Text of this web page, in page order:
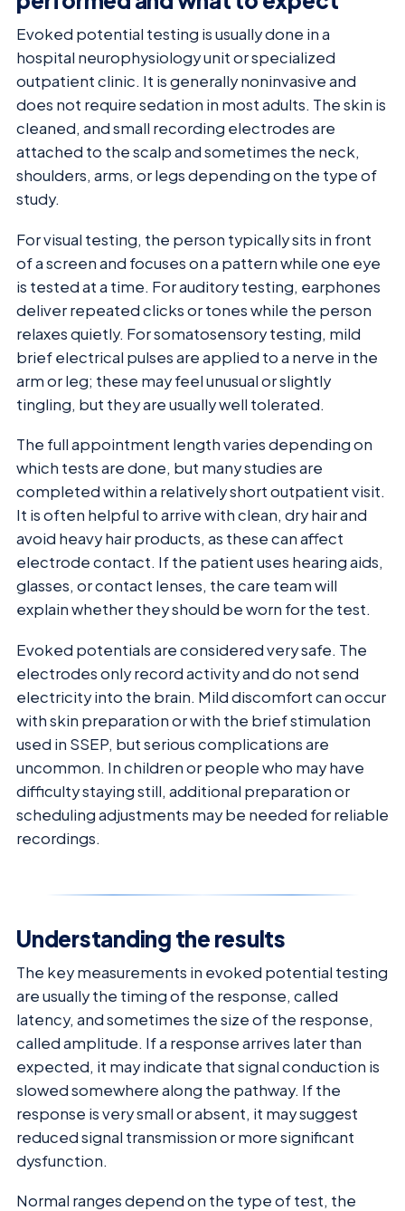
Evoked potential testing is usually done in a
hospital neurophysiology unit or specialized
outpatient clinic. It is generally noninvasive and
does not require sedation in most adults. The skin is
cleaned, and small recording electrodes are
attached to the scalp and sometimes the neck,
shoulders, arms, or legs depending on the type of
study.
For visual testing, the person typically sits in front
of a screen and focuses on a pattern while one eye
is tested at a time. For auditory testing, earphones
deliver repeated clicks or tones while the person
relaxes quietly. For somatosensory testing, mild
brief electrical pulses are applied to a nerve in the
arm or leg; these may feel unusual or slightly
tingling, but they are usually well tolerated.
The full appointment length varies depending on
which tests are done, but many studies are
completed within a relatively short outpatient visit.
It is often helpful to arrive with clean, dry hair and
avoid heavy hair products, as these can affect
electrode contact. If the patient uses hearing aids,
glasses, or contact lenses, the care team will
explain whether they should be worn for the test.
Evoked potentials are considered very safe. The
electrodes only record activity and do not send
electricity into the brain. Mild discomfort can occur
with skin preparation or with the brief stimulation
used in SSEP, but serious complications are
uncommon. In children or people who may have
difficulty staying still, additional preparation or
scheduling adjustments may be needed for reliable
recordings.
Understanding the results
The key measurements in evoked potential testing
are usually the timing of the response, called
latency, and sometimes the size of the response,
called amplitude. If a response arrives later than
expected, it may indicate that signal conduction is
slowed somewhere along the pathway. If the
response is very small or absent, it may suggest
reduced signal transmission or more significant
dysfunction.
Normal ranges depend on the type of test, the